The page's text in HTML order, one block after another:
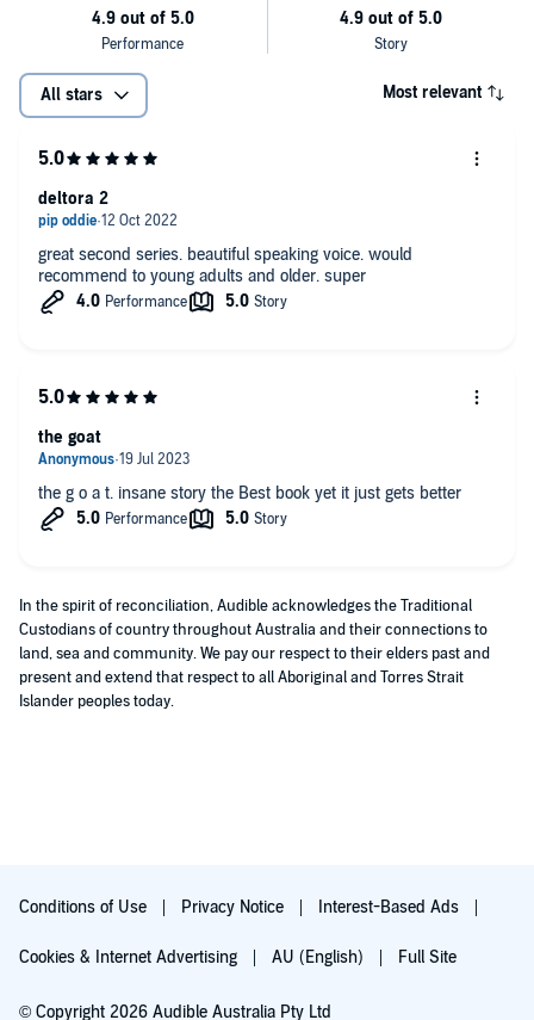
All stars Most relevant
great second series. beautiful speaking voice. would
recommend to young adults and older. super
deltora 2
the g o a t. insane story the Best book yet it just gets better
the goat
In the spirit of reconciliation, Audible acknowledges the Traditional
Custodians of country throughout Australia and their connections to
land, sea and community. We pay our respect to their elders past and
present and extend that respect to all Aboriginal and Torres Strait
Islander peoples today.
Conditions of Use Privacy Notice Interest-Based Ads
Cookies & Internet Advertising AU (English) Full Site
© Copyright 2026 Audible Australia Pty Ltd